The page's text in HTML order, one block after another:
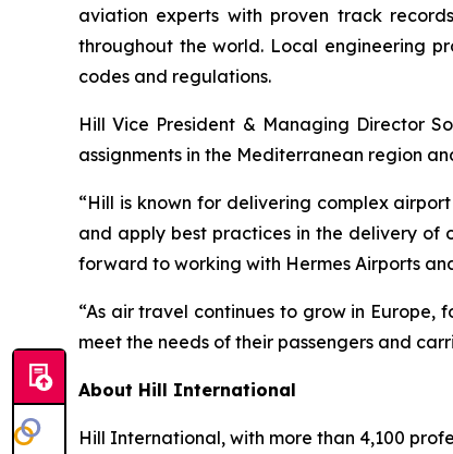
aviation experts with proven track
throughout the world. Local engineering
codes and regulations.
Hill Vice President & Managing Director
assignments in the Mediterranean region
“Hill is known for delivering complex
and apply best practices in the delivery of
forward to working with Hermes Airports
“As air travel continues to grow in
meet the needs of their passengers and
About Hill International
Hill International, with more than 4,100